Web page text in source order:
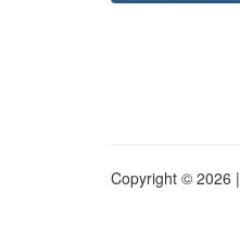
Copyright © 2026 |